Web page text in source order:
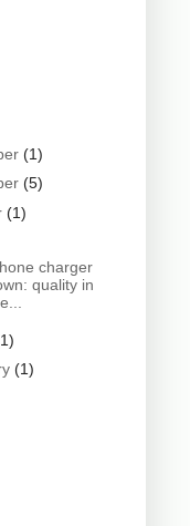
(1)
(5)
(1)
charger
quality in
(1)